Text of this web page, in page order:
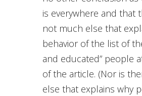
is everywhere and that
not much else that
behavior of the list of
and educated” people
of the article. (Nor is
else that explains why